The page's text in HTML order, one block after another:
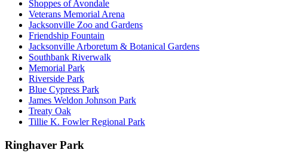
Shoppes of Avondale
Veterans Memorial Arena
Jacksonville Zoo and Gardens
Friendship Fountain
Jacksonville Arboretum & Botanical Gardens
Southbank Riverwalk
Memorial Park
Riverside Park
Blue Cypress Park
James Weldon Johnson Park
Treaty Oak
Tillie K. Fowler Regional Park
Ringhaver Park